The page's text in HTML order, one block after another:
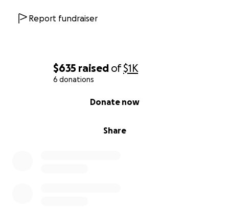
$635 raised of$1K
6 donations
Share
Donate now
Report fundraiser